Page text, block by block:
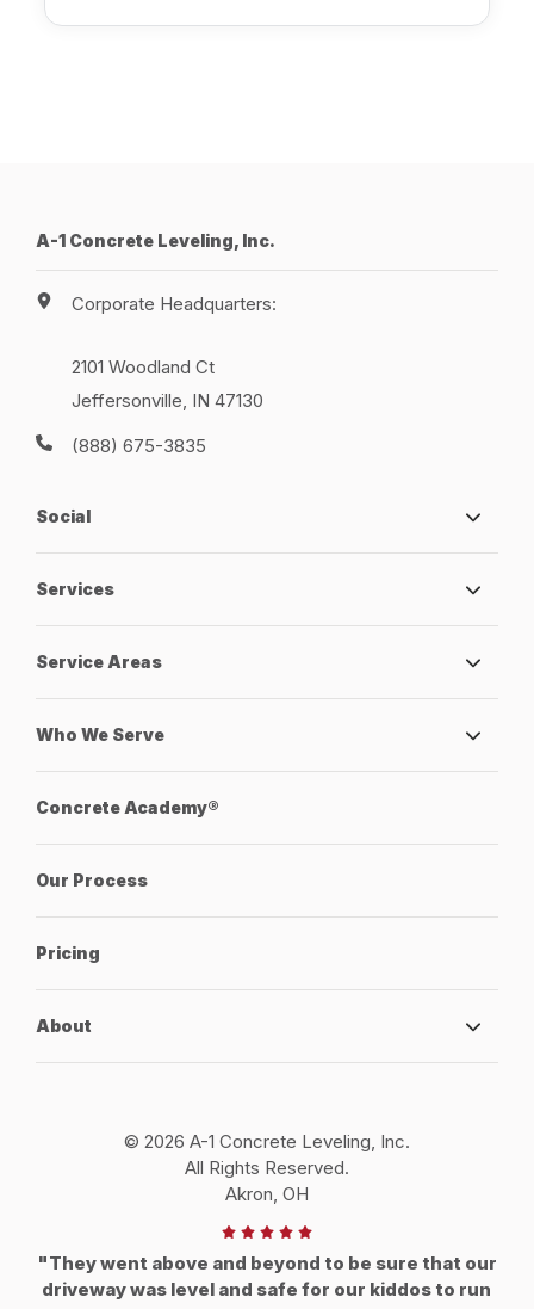
A-1 Concrete Leveling, Inc.
Corporate Headquarters:
2101 Woodland Ct
Jeffersonville, IN 47130
(888) 675-3835
Social
Services
Service Areas
Who We Serve
Concrete Academy®
Our Process
Pricing
About
© 2026 A-1 Concrete Leveling, Inc.
All Rights Reserved.
Akron, OH
"They went above and beyond to be sure that our
driveway was level and safe for our kiddos to run